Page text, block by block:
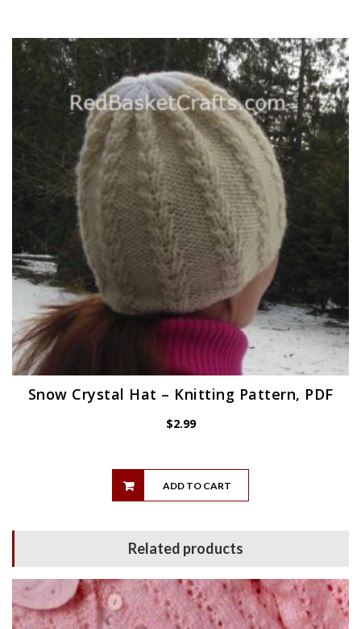
Snow Crystal Hat – Knitting Pattern, PDF
$2.99
ADD TO CART
Related products